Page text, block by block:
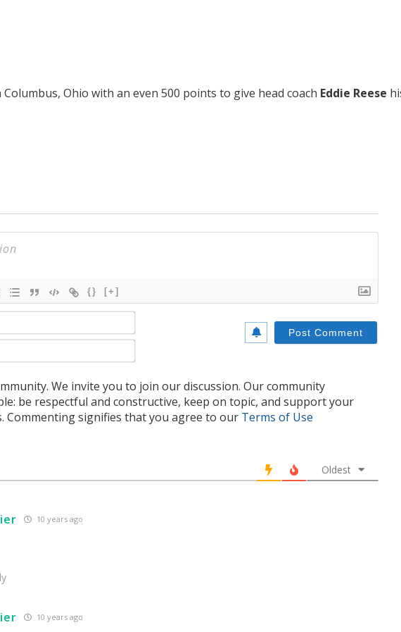
Ohio with an even 500 points to give head coach Eddie Reese
{} [+]
We invite you to join our discussion. Our community
be respectful and constructive, keep on topic, and support your
Commenting signifies that you agree to our Terms of Use
Oldest
10 years ago
10 years ago